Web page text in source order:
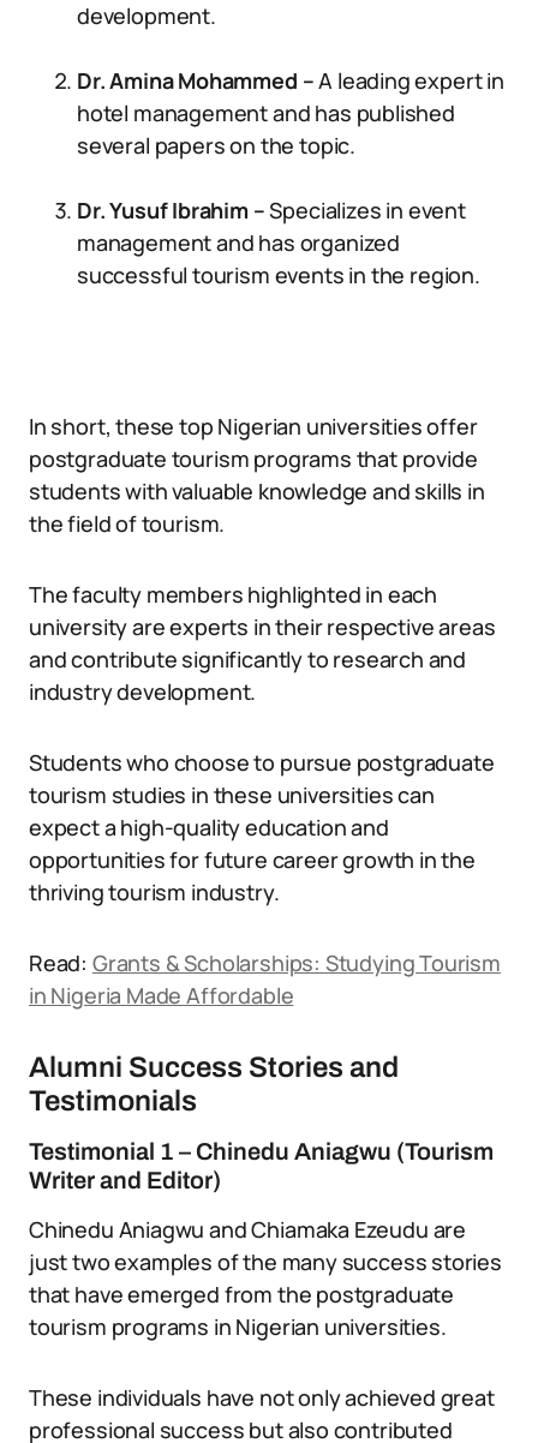
development.
Dr. Amina Mohammed –A leading expert in
hotel management and has published
several papers on the topic.
Dr. Yusuf Ibrahim –Specializes in event
management and has organized
successful tourism events in the region.
In short, these top Nigerian universities offer
postgraduate tourism programs that provide
students with valuable knowledge and skills in
the field of tourism.
The faculty members highlighted in each
university are experts in their respective areas
and contribute significantly to research and
industry development.
Students who choose to pursue postgraduate
tourism studies in these universities can
expect a high-quality education and
opportunities for future career growth in the
thriving tourism industry.
Read: Grants & Scholarships: Studying Tourism
in Nigeria Made Affordable
Alumni Success Stories and
Testimonials
Testimonial 1 – Chinedu Aniagwu (Tourism
Writer and Editor)
Chinedu Aniagwu and Chiamaka Ezeudu are
just two examples of the many success stories
that have emerged from the postgraduate
tourism programs in Nigerian universities.
These individuals have not only achieved great
professional success but also contributed